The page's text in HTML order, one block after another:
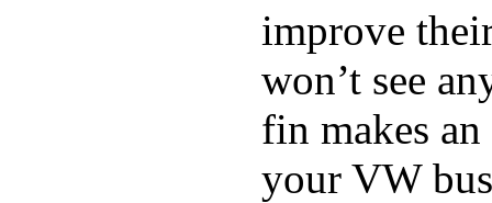
improve
won’t see
fin makes
your VW